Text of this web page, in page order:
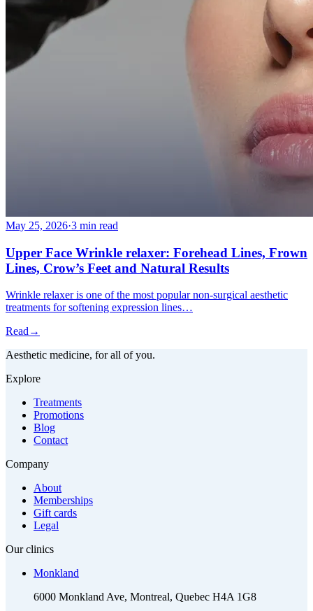
May 25, 2026·3 min read
Upper Face Wrinkle relaxer: Forehead Lines, Frown
Lines, Crow’s Feet and Natural Results
Wrinkle relaxer is one of the most popular non-surgical aesthetic
treatments for softening expression lines…
Read →
Aesthetic medicine, for all of you.
Explore
Treatments
Promotions
Blog
Contact
Company
About
Memberships
Gift cards
Legal
Our clinics
Monkland
6000 Monkland Ave, Montreal, Quebec H4A 1G8